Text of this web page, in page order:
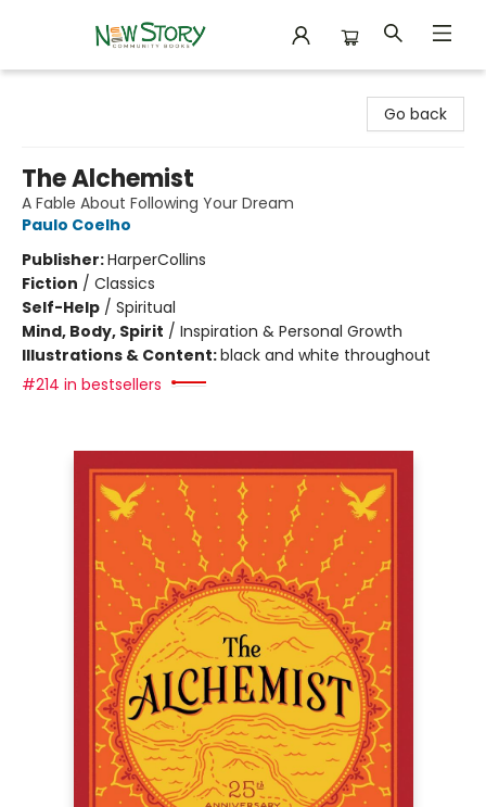
Go back
The Alchemist
A Fable About Following Your Dream
Paulo Coelho
Publisher:HarperCollins
Fiction / Classics
Self-Help / Spiritual
Mind, Body, Spirit / Inspiration & Personal Growth
Illustrations & Content:black and white throughout
#214 in bestsellers